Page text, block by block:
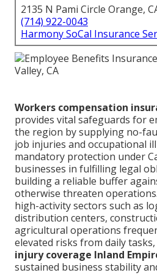
2135 N Pami Circle Orange,
(714) 922-0043
Harmony SoCal Insurance
Workers compensation
provides vital safeguards for
the region by supplying no-
job injuries and occupational
mandatory protection under
businesses in fulfilling legal
building a reliable buffer
otherwise threaten
high-activity sectors such as
distribution centers,
agricultural operations
elevated risks from daily
injury coverage Inland
sustained business stability